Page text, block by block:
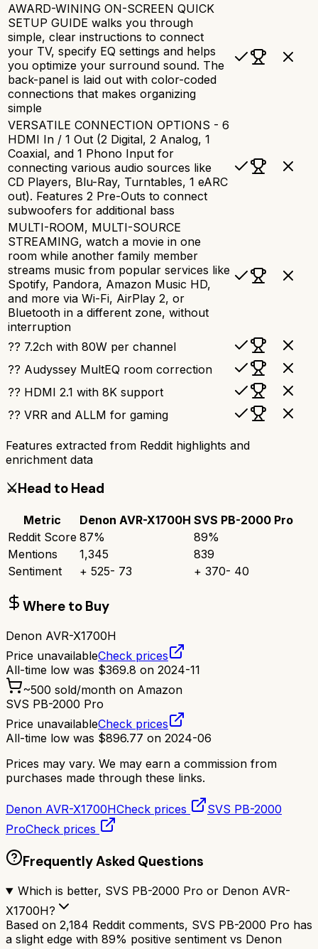
AWARD-WINING ON-SCREEN QUICK
SETUP GUIDE walks you through
simple, clear instructions to connect
your TV, specify EQ settings and helps
you optimize your surround sound. The
back-panel is laid out with color-coded
connections that makes organizing
simple
VERSATILE CONNECTION OPTIONS - 6
HDMI In / 1 Out (2 Digital, 2 Analog, 1
Coaxial, and 1 Phono Input for
connecting various audio sources like
CD Players, Blu-Ray, Turntables, 1 eARC
out). Features 2 Pre-Outs to connect
subwoofers for additional bass
MULTI-ROOM, MULTI-SOURCE
STREAMING, watch a movie in one
room while another family member
streams music from popular services like
Spotify, Pandora, Amazon Music HD,
and more via Wi-Fi, AirPlay 2, or
Bluetooth in a different zone, without
interruption
?? 7.2ch with 80W per channel
?? Audyssey MultEQ room correction
?? HDMI 2.1 with 8K support
?? VRR and ALLM for gaming
Features extracted from Reddit highlights and
enrichment data
⚔️Head to Head
Metric Denon AVR-X1700H SVS PB-2000 Pro
Reddit Score 87% 89%
Mentions
1,345
839
Sentiment
+ 525- 73 + 370- 40
Where to Buy
Denon AVR-X1700H
Price unavailableCheck prices
All-time low was $369.8 on 2024-11
~500 sold/month on Amazon
SVS PB-2000 Pro
Price unavailableCheck prices
All-time low was $896.77 on 2024-06
Prices may vary. We may earn a commission from
purchases made through these links.
Denon AVR-X1700HCheck prices
SVS PB-2000
ProCheck prices
Frequently Asked Questions
Which is better, SVS PB-2000 Pro or Denon AVR-
X1700H?
Based on 2,184 Reddit comments, SVS PB-2000 Pro has
a slight edge with 89% positive sentiment vs Denon